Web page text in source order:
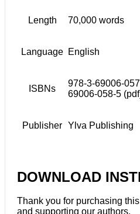
Length 70,000 words
Language English
ISBNs
978-3-69006-
69006-058-5
Publisher Ylva Publishing
DOWNLOAD
Thank you for purchasing
and supporting our authors.